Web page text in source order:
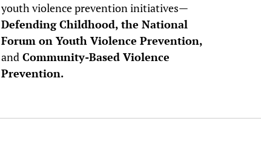
youth violence prevention initiatives—
Defending Childhood, the National
Forum on Youth Violence Prevention,
andCommunity-Based Violence
Prevention.